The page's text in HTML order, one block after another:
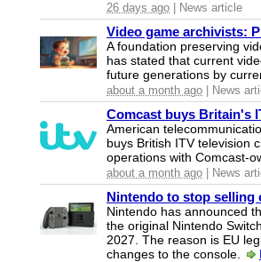
26 days ago | News article
Video game archivists:
A foundation preserving
has stated that current
future generations by
about a month ago | News
Comcast buys Britain's
American
buys British ITV television
operations with Comcast-
about a month ago | News
Nintendo to stop selling
Nintendo has announced
the original Nintendo
2027. The reason is EU
changes to the console.